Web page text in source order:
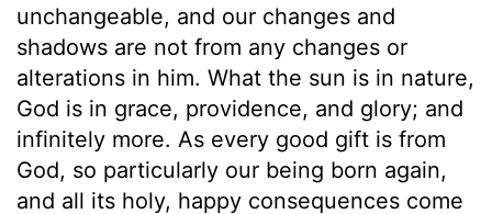
unchangeable, and our changes and
shadows are not from any changes or
alterations in him. What the sun is in nature,
God is in grace, providence, and glory; and
infinitely more. As every good gift is from
God, so particularly our being born again,
and all its holy, happy consequences come